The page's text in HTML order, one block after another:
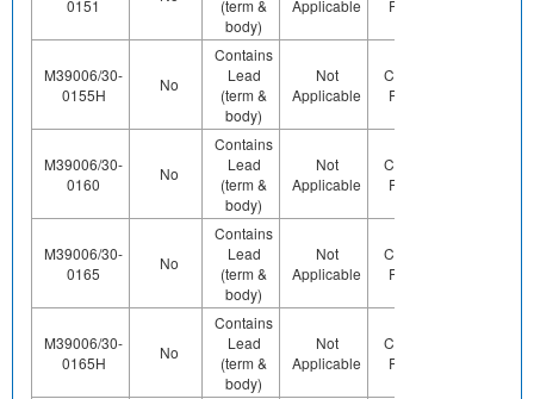
0151
(term &
body)
Applicable Pb (e0)
M39006/30-
0155H
No
Contains
Lead
(term &
body)
Not
Applicable
Contains
Pb (e0)
M39006/30-
0160
No
Contains
Lead
(term &
body)
Not
Applicable
Contains
Pb (e0)
M39006/30-
0165
No
Contains
Lead
(term &
body)
Not
Applicable
Contains
Pb (e0)
M39006/30-
0165H
No
Contains
Lead
(term &
body)
Not
Applicable
Contains
Pb (e0)